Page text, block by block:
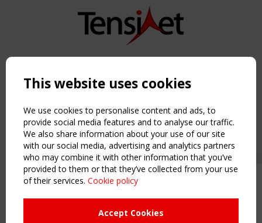
Upcoming event - 2 September
CEN/TC 250/WG 5 "Membrane
Structures" meeting
Copyright TensiNet 2015-2026. All rights reserved.
NAVIGATION
Home
About
News & Events
Inspiring & knowledge
Publications & webinars
Working Groups
This website uses cookies
We use cookies to personalise content and ads, to
provide social media features and to analyse our traffic.
We also share information about your use of our site
with our social media, advertising and analytics partners
who may combine it with other information that you’ve
provided to them or that they’ve collected from your use
of their services. Cookie policy
Accept Cookies